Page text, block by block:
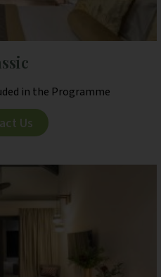
in the Programme
Us